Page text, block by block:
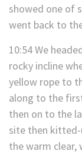
showed one of
went back to
10:54 We
rocky incline
yellow rope to
along to the
then on to the
site then
the warm